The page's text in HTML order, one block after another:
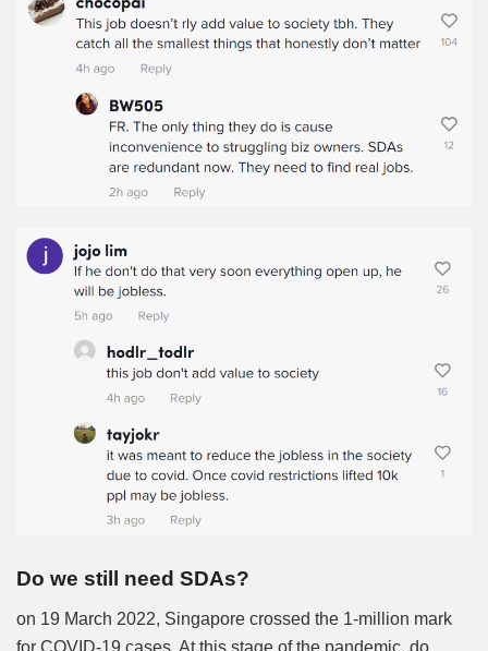
Do we still need SDAs?
on 19 March 2022, Singapore crossed the 1-million mark
for COVID-19 cases. At this stage of the pandemic, do